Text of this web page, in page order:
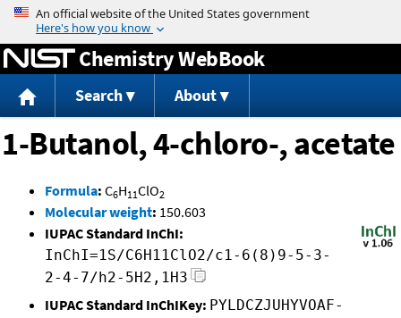
Jump to content
Chemistry WebBook
Search About
1-Butanol, 4-chloro-, acetate
Formula: C6H11ClO2
Molecular weight: 150.603
IUPAC Standard InChI:
InChI=1S/C6H11ClO2/c1-6(8)9-5-3-
2-4-7/h2-5H2,1H3
IUPAC Standard InChIKey: PYLDCZJUHYVOAF-